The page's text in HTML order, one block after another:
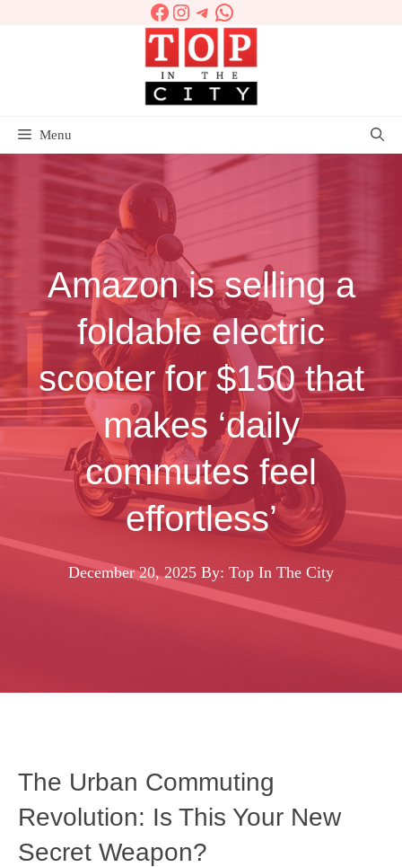
Facebook
Instagram
Telegram
WhatsApp
Menu
Amazon is selling a
foldable electric
scooter for $150 that
makes ‘daily
commutes feel
effortless’
December 20, 2025 By: Top In The City
The Urban Commuting
Revolution: Is This Your New
Secret Weapon?